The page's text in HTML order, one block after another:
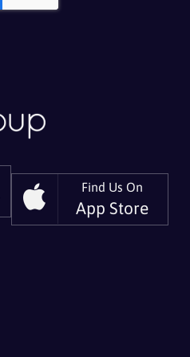
Find Us On
App Store